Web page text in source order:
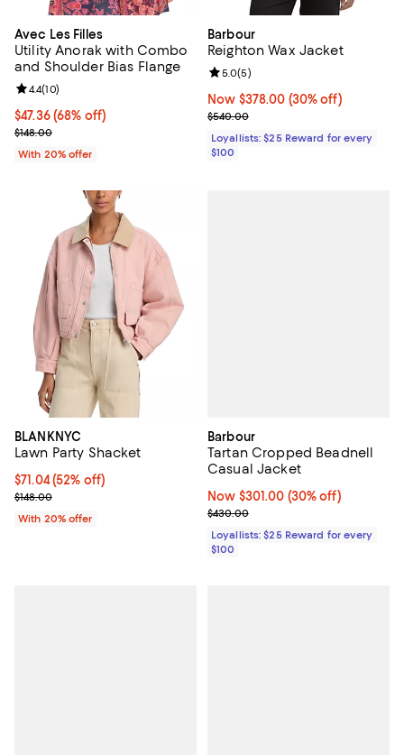
Avec Les Filles
Utility Anorak with Combo
and Shoulder Bias Flange
$47.36; 68% off; undefined;
$47.36(68% off)
Current sale price $59.20; Previous price $148.00;
$148.00
Review rating: 4.4 out of 5; 10 reviews;
4.4(10)
With 20% offer
Barbour
Reighton Wax Jacket
Now $378.00; 30% off;
Now $378.00 (30% off)
Previous price $540.00
$540.00
Review rating: 5.0 out of 5; 5
5.0(5)
Loyallists: $25 Reward for every
$100
BLANKNYC
Lawn Party Shacket
$71.04; 52% off; undefined;
$71.04(52% off)
Current sale price $88.80; Previous price $148.00;
$148.00
With 20% offer
Barbour
Tartan Cropped Beadnell
Casual Jacket
Now $301.00; 30% off;
Now $301.00 (30% off)
Previous price $430.00
$430.00
Loyallists: $25 Reward for every
$100